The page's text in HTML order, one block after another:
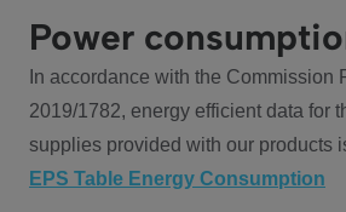
Power
In accordance with the Commission
2019/1782, energy efficient data for
supplies provided with our products
EPS Table Energy Consumption